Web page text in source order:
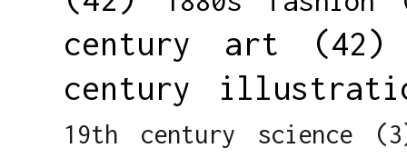
century art
(42)
century
19th century science